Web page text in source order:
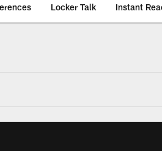
Locker Talk Instant